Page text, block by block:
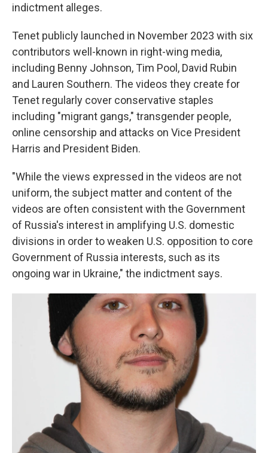
indictment alleges.
Tenet publicly launched in November 2023 with six
contributors well-known in right-wing media,
including Benny Johnson, Tim Pool, David Rubin
and Lauren Southern. The videos they create for
Tenet regularly cover conservative staples
including "migrant gangs," transgender people,
online censorship and attacks on Vice President
Harris and President Biden.
"While the views expressed in the videos are not
uniform, the subject matter and content of the
videos are often consistent with the Government
of Russia's interest in amplifying U.S. domestic
divisions in order to weaken U.S. opposition to core
Government of Russia interests, such as its
ongoing war in Ukraine," the indictment says.